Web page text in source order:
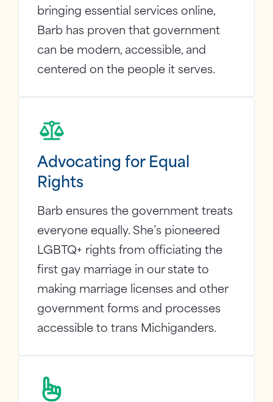
bringing essential services online,
Barb has proven that government
can be modern, accessible, and
centered on the people it serves.
Advocating for Equal
Rights
Barb ensures the government treats
everyone equally. She’s pioneered
LGBTQ+ rights from officiating the
first gay marriage in our state to
making marriage licenses and other
government forms and processes
accessible to trans Michiganders.